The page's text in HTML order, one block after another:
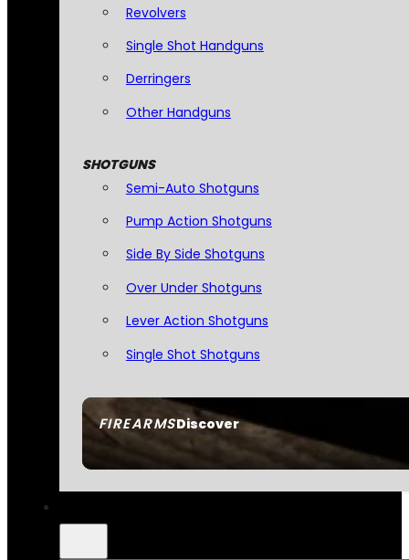
FIREARMSDiscover
Revolvers
Single Shot Handguns
Derringers
Other Handguns
SHOTGUNS
Semi-Auto Shotguns
Pump Action Shotguns
Side By Side Shotguns
Over Under Shotguns
Lever Action Shotguns
Single Shot Shotguns